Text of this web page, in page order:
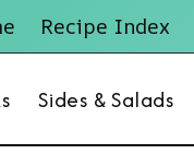
Recipe Index
Sides & Salads